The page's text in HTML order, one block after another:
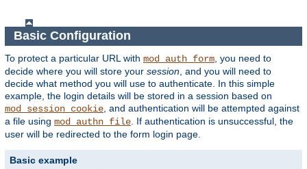
Basic Configuration
To protect a particular URL with mod_auth_form , you need to
decide where you will store your session , and you will need to
decide what method you will use to authenticate. In this simple
example, the login details will be stored in a session based on
mod_session_cookie , and authentication will be attempted against
a file using mod_authn_file . If authentication is unsuccessful, the
user will be redirected to the form login page.
Basic example